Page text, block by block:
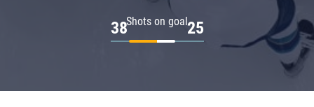
Shots on goal
38 25